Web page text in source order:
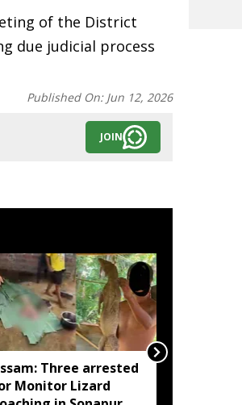
of the District
due judicial process
Published On: Jun 12, 2026
JOIN
Three arrested
Monitor Lizard